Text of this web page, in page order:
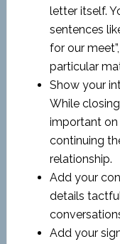
letter itself.
sentences
for our
particular
Show your
While
important on
continuing
relationship.
Add your
details
Add your